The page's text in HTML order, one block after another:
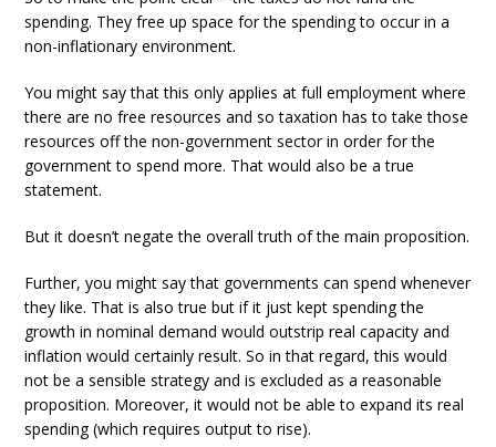
spending. They free up space for the spending to occur in a
non-inflationary environment.
You might say that this only applies at full employment where
there are no free resources and so taxation has to take those
resources off the non-government sector in order for the
government to spend more. That would also be a true
statement.
But it doesn’t negate the overall truth of the main proposition.
Further, you might say that governments can spend whenever
they like. That is also true but if it just kept spending the
growth in nominal demand would outstrip real capacity and
inflation would certainly result. So in that regard, this would
not be a sensible strategy and is excluded as a reasonable
proposition. Moreover, it would not be able to expand its real
spending (which requires output to rise).